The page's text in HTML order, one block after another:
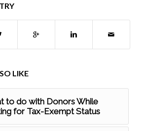
LIKE
to do with Donors While
for Tax-Exempt Status